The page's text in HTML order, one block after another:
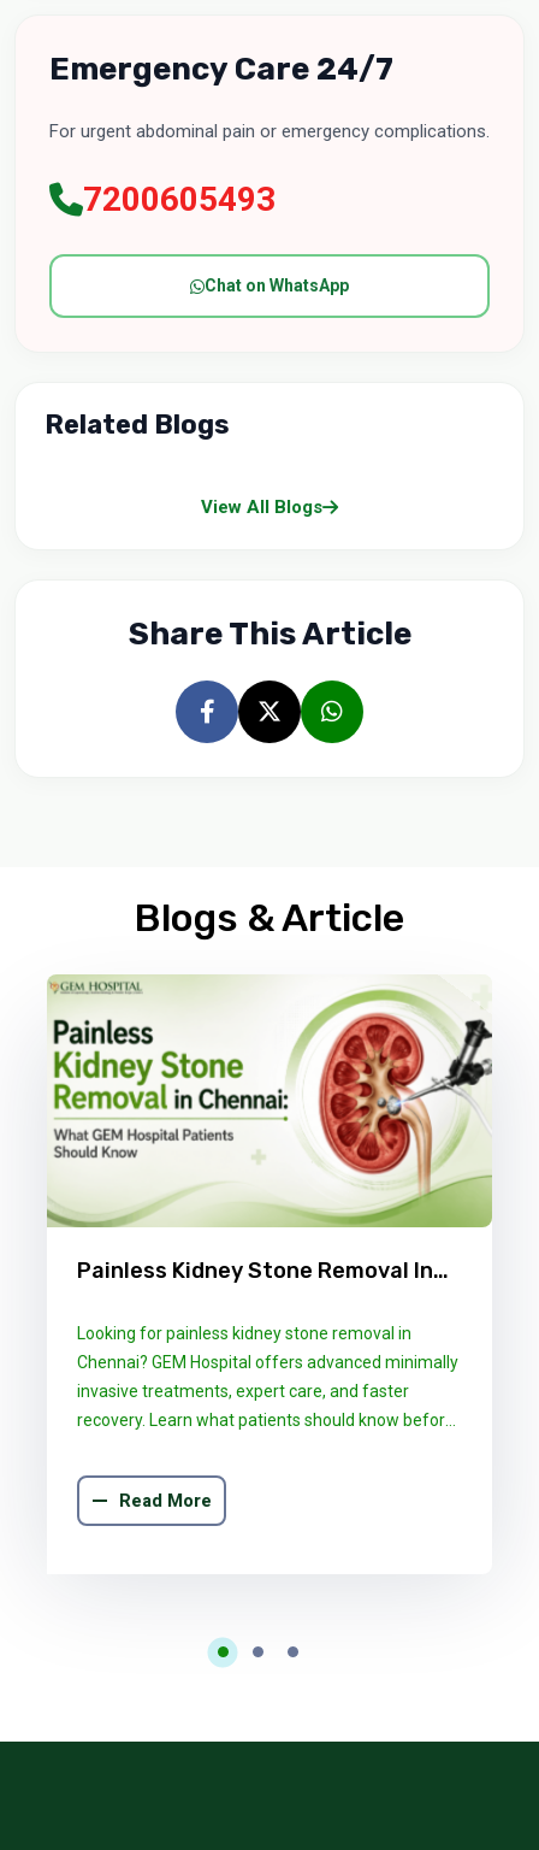
Emergency Care 24/7
For urgent abdominal pain or emergency complications.
7200605493
Chat on WhatsApp
Related Blogs
View All Blogs
Share This Article
Blogs & Article
Painless Kidney Stone Removal In
Patients Should Know
Looking for painless kidney stone removal in
Chennai? GEM Hospital offers advanced minimally
invasive treatments, expert care, and faster
recovery. Learn what patients should know before
Read More